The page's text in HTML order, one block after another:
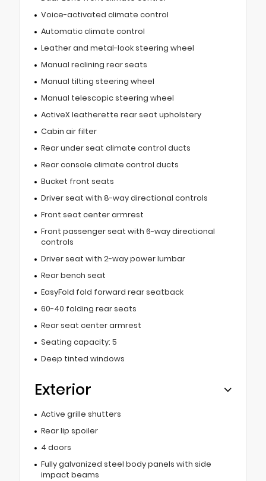
Voice-activated climate control
Automatic climate control
Leather and metal-look steering wheel
Manual reclining rear seats
Manual tilting steering wheel
Manual telescopic steering wheel
ActiveX leatherette rear seat upholstery
Cabin air filter
Rear under seat climate control ducts
Rear console climate control ducts
Bucket front seats
Driver seat with 8-way directional controls
Front seat center armrest
Front passenger seat with 6-way directional
controls
Driver seat with 2-way power lumbar
Rear bench seat
EasyFold fold forward rear seatback
60-40 folding rear seats
Rear seat center armrest
Seating capacity: 5
Deep tinted windows
Exterior
Active grille shutters
Rear lip spoiler
4 doors
Fully galvanized steel body panels with side
impact beams